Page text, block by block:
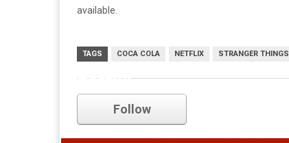
available.
TAGS COCA COLA NETFLIX STRANGER THINGS
netflix
Follow